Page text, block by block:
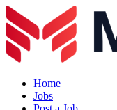
Home
Jobs